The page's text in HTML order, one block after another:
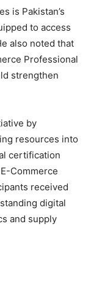
is Pakistan’s
to access
also noted that
Professional
strengthen
by
resources into
certification
Commerce
received
digital
and supply